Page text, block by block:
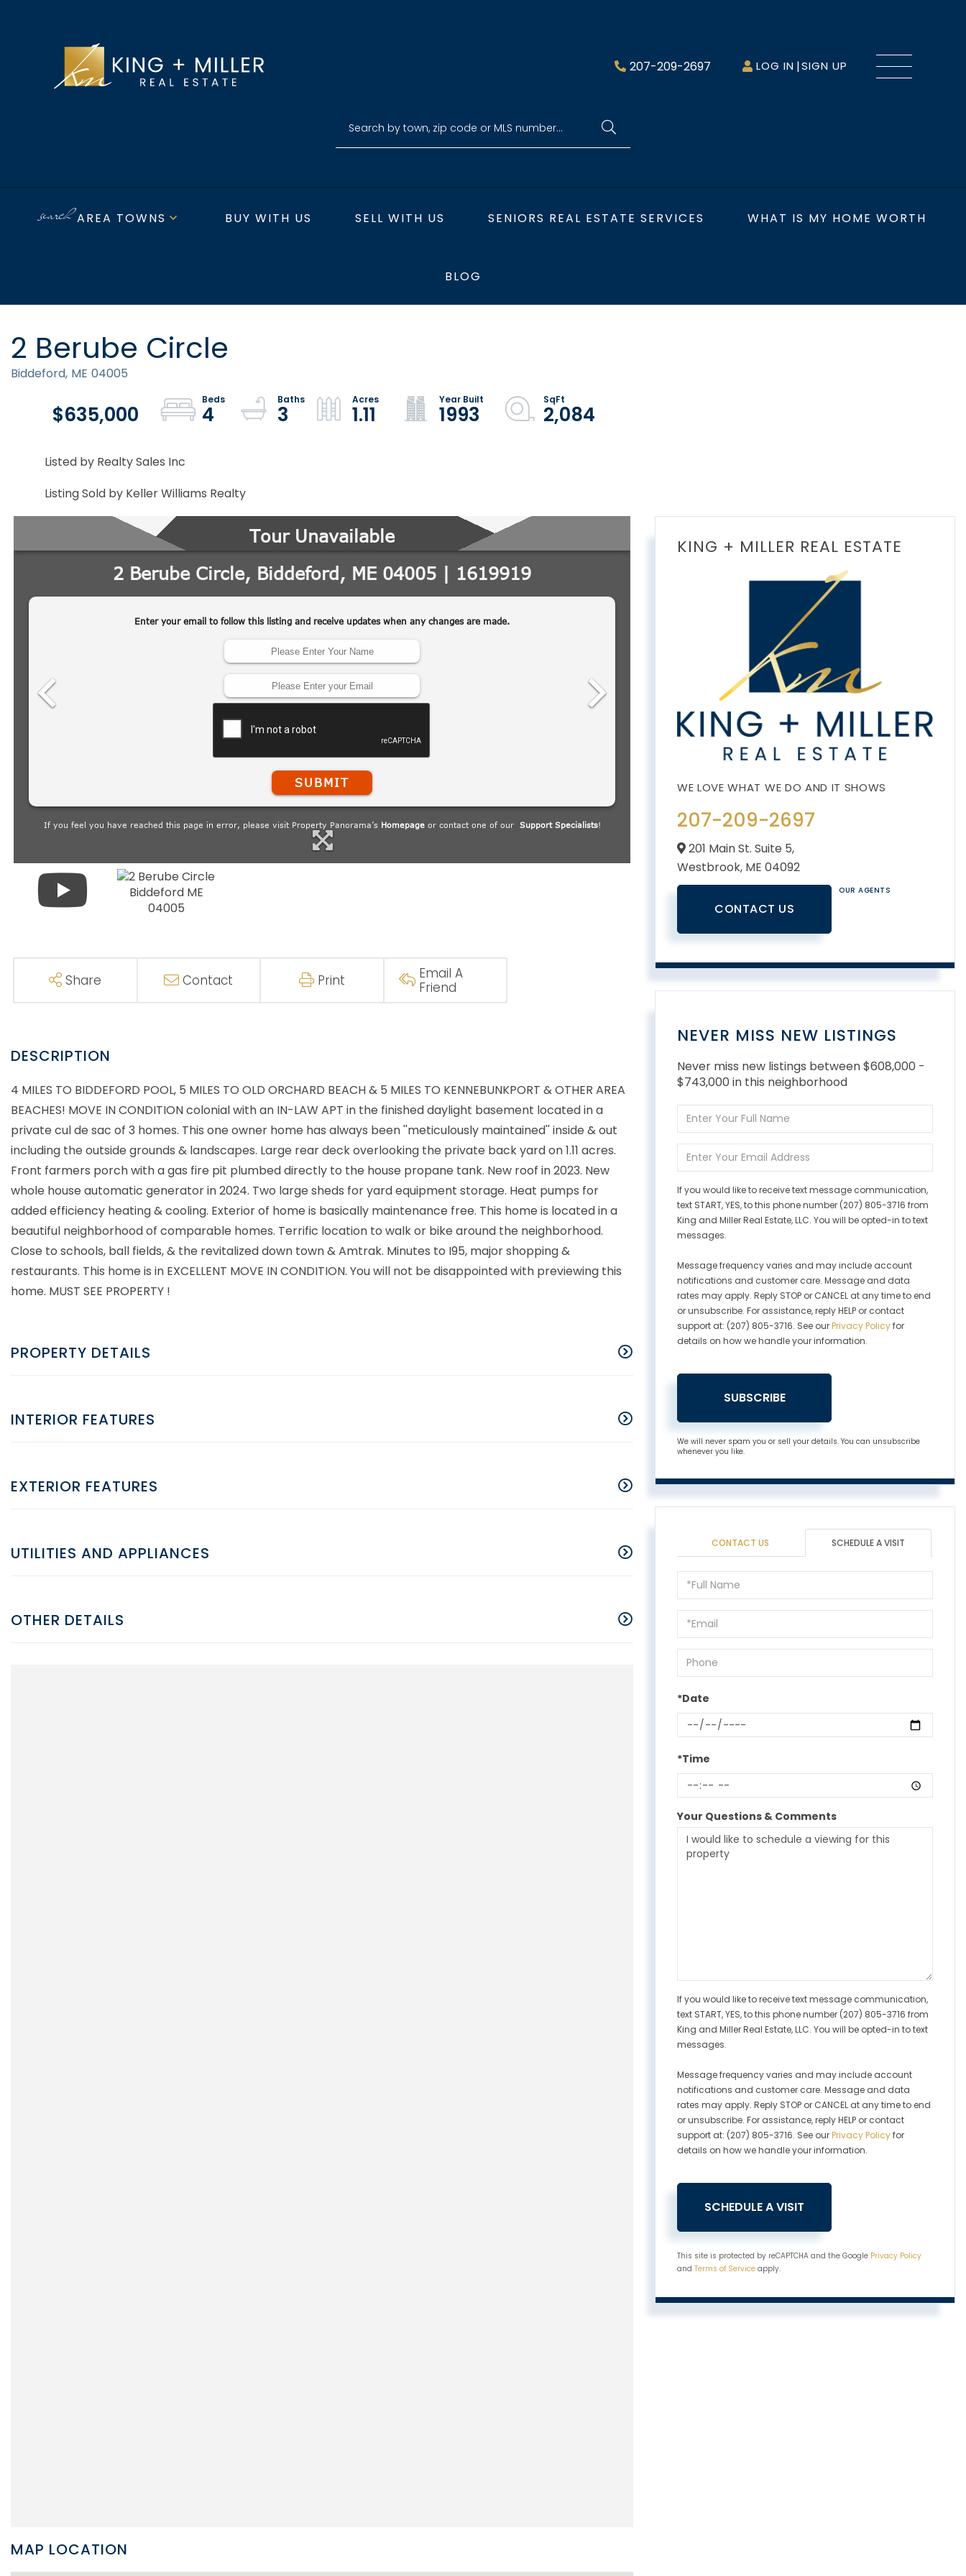
207-209-2697 LOG IN SIGN UP Menu
AREA TOWNS BUY WITH US SELL WITH US SENIORS REAL ESTATE SERVICES WHAT IS MY HOME WORTH
BLOG
2 Berube Circle
Biddeford, ME 04005
$635,000 4 3 1.11 1993 2,084
Listed by Realty Sales Inc
Listing Sold by Keller Williams Realty
Share Contact Print
Email A
Friend
4 MILES TO BIDDEFORD POOL, 5 MILES TO OLD ORCHARD BEACH & 5 MILES TO KENNEBUNKPORT & OTHER AREA
BEACHES! MOVE IN CONDITION colonial with an IN-LAW APT in the finished daylight basement located in a
private cul de sac of 3 homes. This one owner home has always been ''meticulously maintained'' inside & out
including the outside grounds & landscapes. Large rear deck overlooking the private back yard on 1.11 acres.
Front farmers porch with a gas fire pit plumbed directly to the house propane tank. New roof in 2023. New
whole house automatic generator in 2024. Two large sheds for yard equipment storage. Heat pumps for
added efficiency heating & cooling. Exterior of home is basically maintenance free. This home is located in a
beautiful neighborhood of comparable homes. Terrific location to walk or bike around the neighborhood.
Close to schools, ball fields, & the revitalized down town & Amtrak. Minutes to I95, major shopping &
restaurants. This home is in EXCELLENT MOVE IN CONDITION. You will not be disappointed with previewing this
home. MUST SEE PROPERTY !
PROPERTY DETAILS
INTERIOR FEATURES
EXTERIOR FEATURES
UTILITIES AND APPLIANCES
OTHER DETAILS
MAP LOCATION
KING + MILLER REAL ESTATE
207-209-2697
201 Main St. Suite 5,
Westbrook, ME 04092
CONTACT US
OUR AGENTS
NEVER MISS NEW LISTINGS
Never miss new listings between $608,000 -
$743,000 in this neighborhood
Enter
Full
Name
Enter
Your
If you would like to receive text message communication,
text START, YES, to this phone number (207) 805-3716 from
King and Miller Real Estate, LLC. You will be opted-in to text
messages.
Message frequency varies and may include account
notifications and customer care. Message and data
rates may apply. Reply STOP or CANCEL at any time to end
or unsubscribe. For assistance, reply HELP or contact
support at: (207) 805-3716. See ourPrivacy Policyfor
details on how we handle your information.
SUBSCRIBE
We will never spam you or sell your details. You can unsubscribe
whenever you like.
CONTACT US SCHEDULE A VISIT
Schedule
a
Visit
*Date
*Time
Your Questions & Comments
If you would like to receive text message communication,
text START, YES, to this phone number (207) 805-3716 from
King and Miller Real Estate, LLC. You will be opted-in to text
messages.
Message frequency varies and may include account
notifications and customer care. Message and data
rates may apply. Reply STOP or CANCEL at any time to end
or unsubscribe. For assistance, reply HELP or contact
support at: (207) 805-3716. See ourPrivacy Policyfor
details on how we handle your information.
This site is protected by reCAPTCHA and the Google Privacy Policy
and Terms of Service apply.